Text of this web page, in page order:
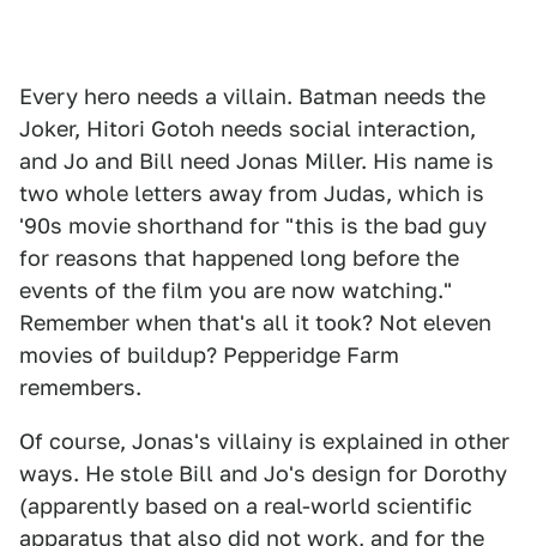
Every hero needs a villain. Batman needs the
Joker, Hitori Gotoh needs social interaction,
and Jo and Bill need Jonas Miller. His name is
two whole letters away from Judas, which is
'90s movie shorthand for "this is the bad guy
for reasons that happened long before the
events of the film you are now watching."
Remember when that's all it took? Not eleven
movies of buildup? Pepperidge Farm
remembers.
Of course, Jonas's villainy is explained in other
ways. He stole Bill and Jo's design for Dorothy
(apparently based on a real-world scientific
apparatus that also did not work, and for the